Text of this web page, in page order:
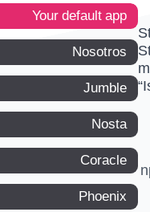
Your default app
Nosotros
Jumble
Nosta
Coracle
Phoenix